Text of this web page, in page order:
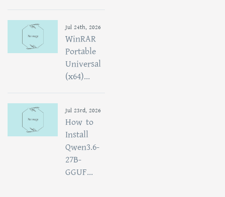
Jul 24th, 2026
WinRAR
Portable
Universal
(x64)...
Jul 23rd, 2026
How to
Install
Qwen3.6-
27B-
GGUF...